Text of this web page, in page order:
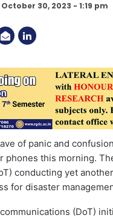
October 30, 2023 - 1:19 pm
of panic and
phones this morning.
conducting yet
for disaster
(DoT)